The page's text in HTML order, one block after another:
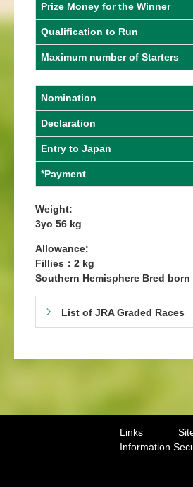
Prize Money for the Winner
Qualification to Run
Maximum number of Starters
Nomination
Declaration
Entry to Japan
*Payment
Weight:
3yo 56 kg
Allowance:
Fillies：2 kg
Southern Hemisphere Bred born
List of JRA Graded Races
Links
Information